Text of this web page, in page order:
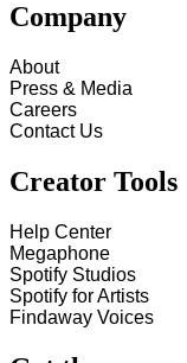
Company
About
Press & Media
Careers
Contact Us
Creator Tools
Help Center
Megaphone
Spotify Studios
Spotify for Artists
Findaway Voices